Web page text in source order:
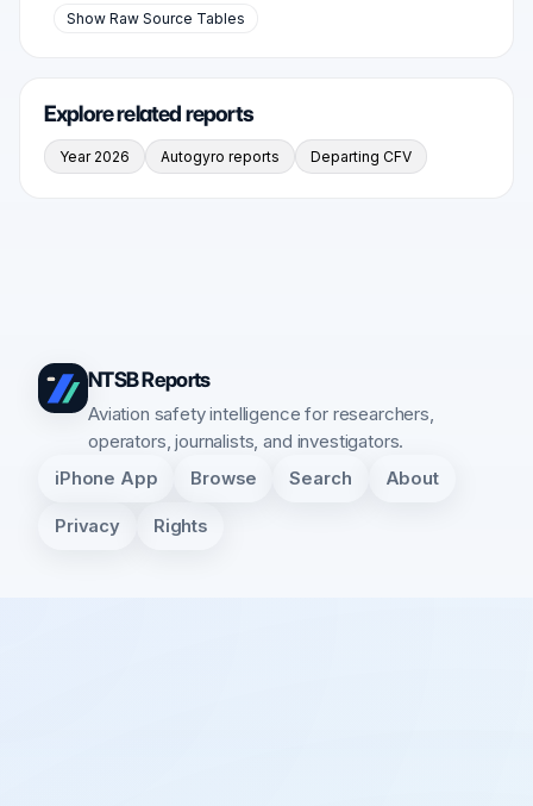
Show Raw Source Tables
Explore related reports
Year 2026 Autogyro reports Departing CFV
NTSB Reports
Aviation safety intelligence for researchers,
operators, journalists, and investigators.
iPhone App Browse Search About
Privacy Rights